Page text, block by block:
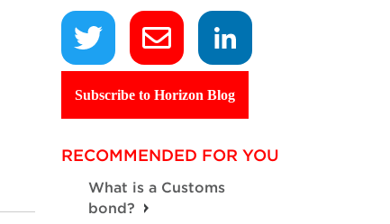
Subscribe to Horizon Blog
RECOMMENDED FOR YOU
What is a Customs
bond?